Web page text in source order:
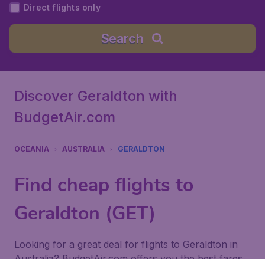
Direct flights only
Search
Discover Geraldton with
BudgetAir.com
OCEANIA AUSTRALIA GERALDTON
Find cheap flights to
Geraldton (GET)
Looking for a great deal for flights to Geraldton in